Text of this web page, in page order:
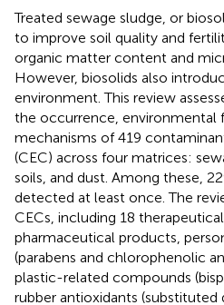
Treated sewage sludge, or
to improve soil quality and
organic matter content and
However, biosolids also
environment. This review
the occurrence, environmental
mechanisms of 419
(CEC) across four matrices:
soils, and dust. Among these,
detected at least once. The
CECs, including 18
pharmaceutical products,
(parabens and chlorophenolic
plastic-related compounds
rubber antioxidants (substituted